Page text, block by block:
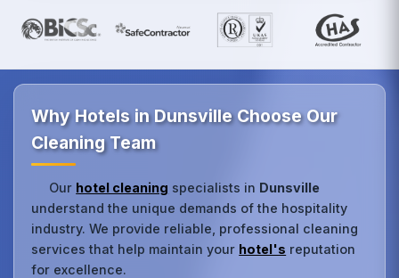
Why Hotels in Dunsville Choose Our
Cleaning Team
Our hotel cleaning specialists in Dunsville
understand the unique demands of the hospitality
industry. We provide reliable, professional cleaning
services that help maintain your hotel's reputation
for excellence.